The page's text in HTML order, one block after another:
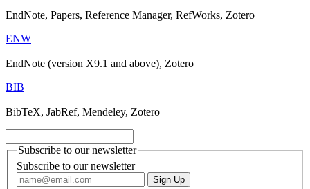
EndNote, Papers, Reference Manager, RefWorks, Zotero
ENW
EndNote (version X9.1 and above), Zotero
BIB
BibTeX, JabRef, Mendeley, Zotero
Subscribe to our newsletter
Subscribe to our newsletter